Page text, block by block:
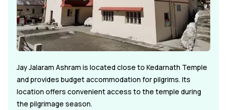
Jay Jalaram Ashram is located close to Kedarnath Temple
and provides budget accommodation for pilgrims. Its
location offers convenient access to the temple during
the pilgrimage season.